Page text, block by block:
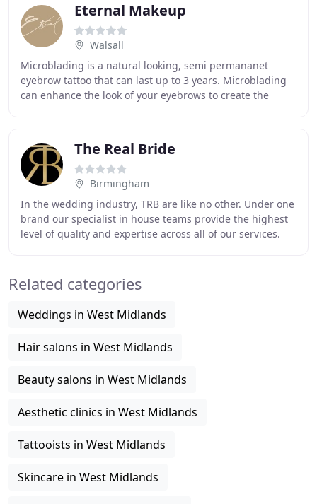
Eternal Makeup
Walsall
Microblading is a natural looking, semi permananet
eyebrow tattoo that can last up to 3 years. Microblading
can enhance the look of your eyebrows to create the
The Real Bride
Birmingham
In the wedding industry, TRB are like no other. Under one
brand our specialist in house teams provide the highest
level of quality and expertise across all of our services.
Related categories
Weddings in West Midlands
Hair salons in West Midlands
Beauty salons in West Midlands
Aesthetic clinics in West Midlands
Tattooists in West Midlands
Skincare in West Midlands